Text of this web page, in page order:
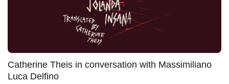
Catherine Theis in conversation with Massimiliano
Luca Delfino